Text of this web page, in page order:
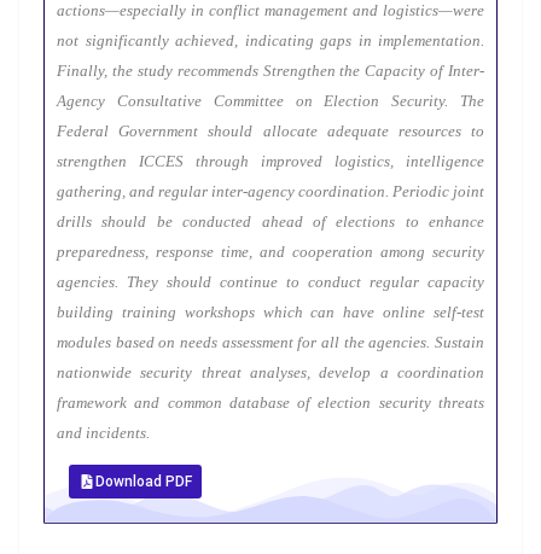
actions—especially in conflict management and logistics—were
not significantly achieved, indicating gaps in implementation.
Finally, the study recommends Strengthen the Capacity of Inter-
Agency Consultative Committee on Election Security. The
Federal Government should allocate adequate resources to
strengthen ICCES through improved logistics, intelligence
gathering, and regular inter-agency coordination. Periodic joint
drills should be conducted ahead of elections to enhance
preparedness, response time, and cooperation among security
agencies. They should continue to conduct regular capacity
building training workshops which can have online self-test
modules based on needs assessment for all the agencies. Sustain
nationwide security threat analyses, develop a coordination
framework and common database of election security threats
and incidents.
Download PDF